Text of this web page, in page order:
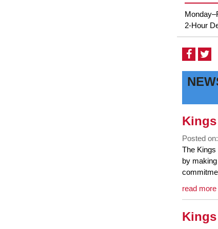
2-Hour
Visit
Posted
Blog
Entry
Synopsis
The
by
Blog
Entry
Synopsis
End
read